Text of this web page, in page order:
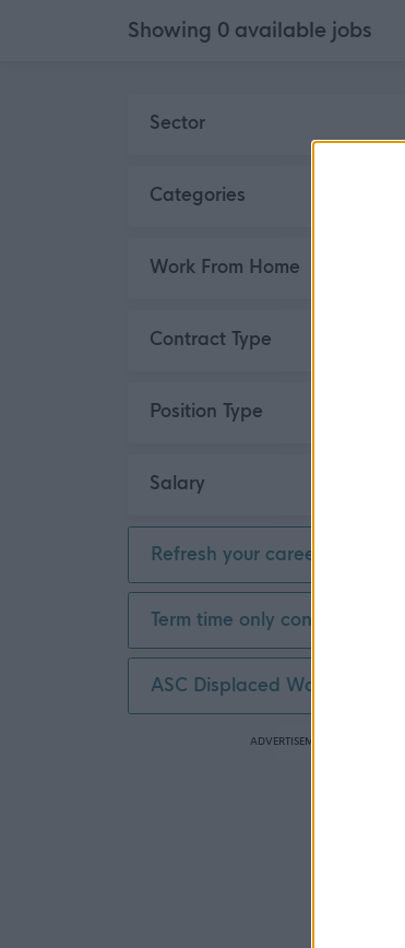
Showing 0 available jobs
Sector
Categories
Work From Home
Contract Type
Position Type
Salary
Refresh your career
Term time only contract
ASC Displaced Worker
ADVERTISEMENT